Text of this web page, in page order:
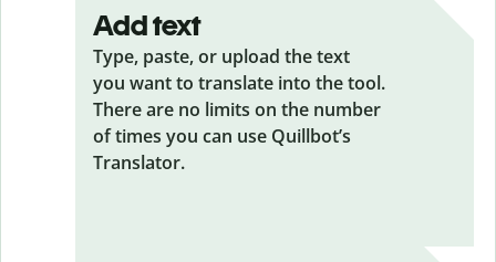
Add text
Type, paste, or upload the text
you want to translate into the tool.
There are no limits on the number
of times you can use Quillbot’s
Translator.